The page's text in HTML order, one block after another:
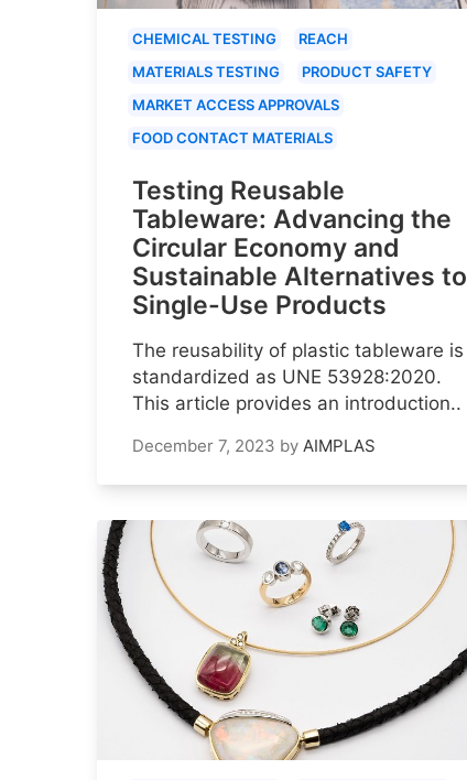
CHEMICAL TESTING
REACH
MATERIALS TESTING
PRODUCT SAFETY
MARKET ACCESS APPROVALS
FOOD CONTACT MATERIALS
Testing Reusable
Tableware: Advancing the
Circular Economy and
Sustainable Alternatives to
Single-Use Products
The reusability of plastic tableware is
standardized as UNE 53928:2020.
This article provides an introduction..
December 7, 2023 by AIMPLAS